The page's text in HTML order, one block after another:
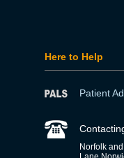
Here to Help
Patient
Norfolk